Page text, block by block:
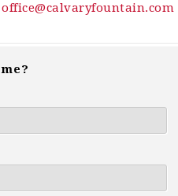
office@calvaryfountain.com